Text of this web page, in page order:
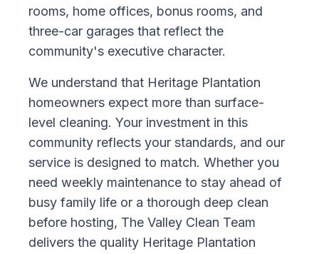
rooms, home offices, bonus rooms, and
three-car garages that reflect the
community's executive character.
We understand that Heritage Plantation
homeowners expect more than surface-
level cleaning. Your investment in this
community reflects your standards, and our
service is designed to match. Whether you
need weekly maintenance to stay ahead of
busy family life or a thorough deep clean
before hosting, The Valley Clean Team
delivers the quality Heritage Plantation